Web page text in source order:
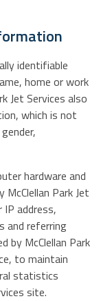
identifiable
home or work
Jet Services also
which is not
hardware and
Park Jet
IP address,
and referring
by McClellan Park
to maintain
statistics
site.